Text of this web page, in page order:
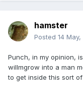
hamster
Posted 14 May,
Punch, in my opinion,
willmgrow into a man
to get inside this sort